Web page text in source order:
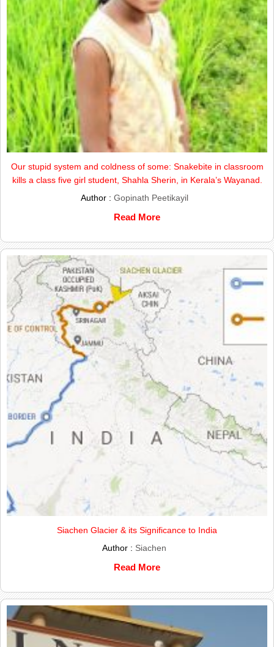
Our stupid system and coldness of some: Snakebite in classroom
kills a class five girl student, Shahla Sherin, in Kerala’s Wayanad.
Author : Gopinath Peetikayil
Read More
Siachen Glacier & its Significance to India
Author : Siachen
Read More